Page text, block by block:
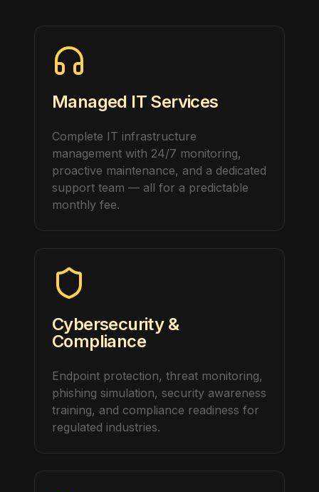
Managed IT Services
Complete IT infrastructure
management with 24/7 monitoring,
proactive maintenance, and a dedicated
support team — all for a predictable
monthly fee.
Cybersecurity &
Compliance
Endpoint protection, threat monitoring,
phishing simulation, security awareness
training, and compliance readiness for
regulated industries.